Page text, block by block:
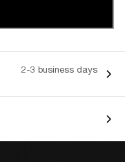
2-3 business days